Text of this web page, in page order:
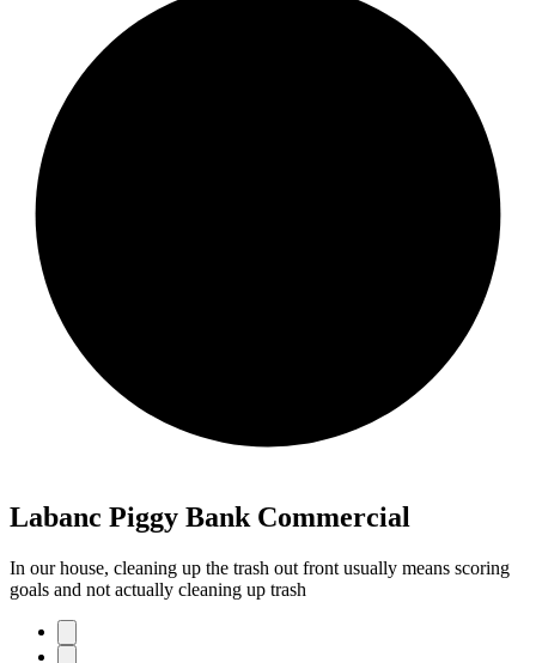
Labanc Piggy Bank Commercial
In our house, cleaning up the trash out front usually means scoring
goals and not actually cleaning up trash